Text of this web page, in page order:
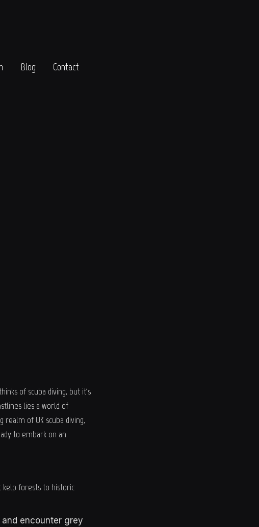
Blog Contact
of scuba diving, but it's
lies a world of
of UK scuba diving,
to embark on an
kelp forests to historic
encounter grey